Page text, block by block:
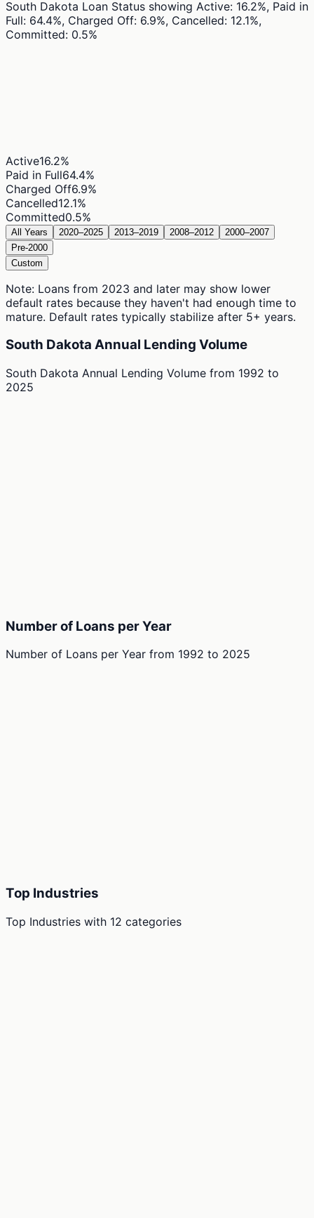
South Dakota Loan Status showing Active: 16.2%, Paid in
Full: 64.4%, Charged Off: 6.9%, Cancelled: 12.1%,
Committed: 0.5%
Active16.2%
Paid in Full64.4%
Charged Off6.9%
Cancelled12.1%
Committed0.5%
All Years 2020–2025 2013–2019 2008–2012
2000–2007
Pre-2000
Custom
Note: Loans from 2023 and later may show lower
default rates because they haven't had enough time to
mature. Default rates typically stabilize after 5+ years.
South Dakota Annual Lending Volume
South Dakota Annual Lending Volume from 1992 to
2025
Number of Loans per Year
Number of Loans per Year from 1992 to 2025
Top Industries
Top Industries with 12 categories